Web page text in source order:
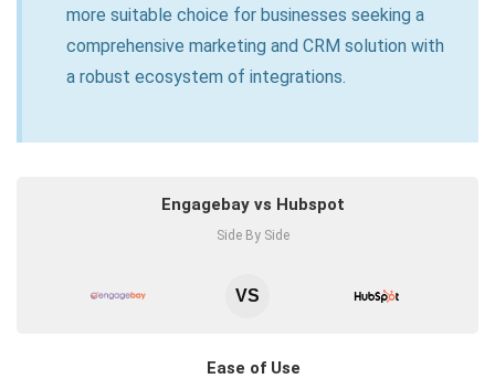
more suitable choice for businesses seeking a
comprehensive marketing and CRM solution with
a robust ecosystem of integrations.
Engagebay vs Hubspot
Side By Side
VS
Ease of Use